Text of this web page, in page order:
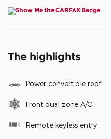
The highlights
Power convertible roof
Front dual zone A/C
Remote keyless entry